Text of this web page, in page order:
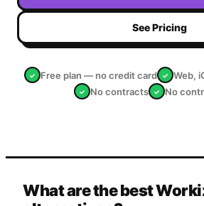
See Pricing
✓ Free plan — no credit card ✓ Web,
✓ No contracts ✓ No
What are the best